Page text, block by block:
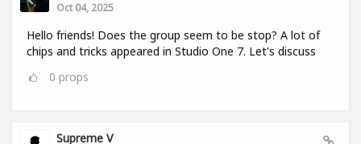
Oct 04, 2025
Hello friends! Does the group seem to be stop? A lot of
chips and tricks appeared in Studio One 7. Let's discuss
0 props
Supreme V